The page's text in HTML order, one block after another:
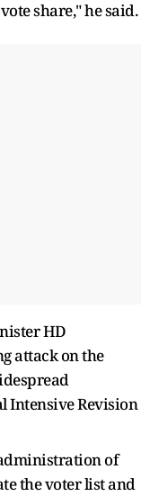
share," he said.
HD
attack on the
Intensive Revision
of
the voter list and